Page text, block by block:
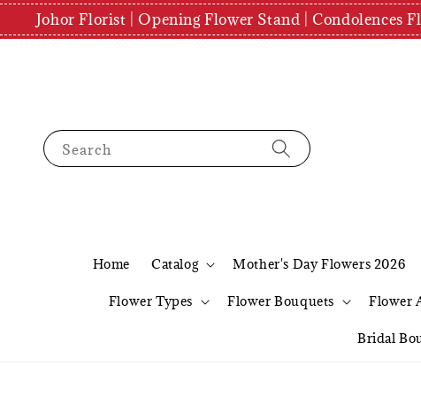
Johor Florist | Opening Flower Stand | Condolences
Search
Home Catalog Mother's Day Flowers 2026
Flower Types Flower Bouquets Flower
Bridal